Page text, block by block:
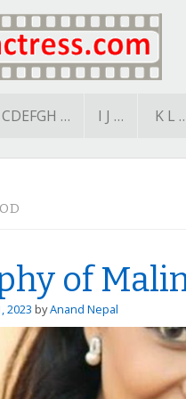
CDEFGH … I J … K L
of
2023 byAnand Nepal